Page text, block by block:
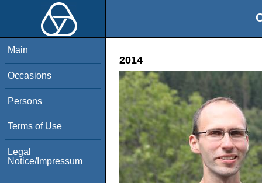
Main
Occasions
Persons
Terms of Use
Legal
Notice/Impressum
2014